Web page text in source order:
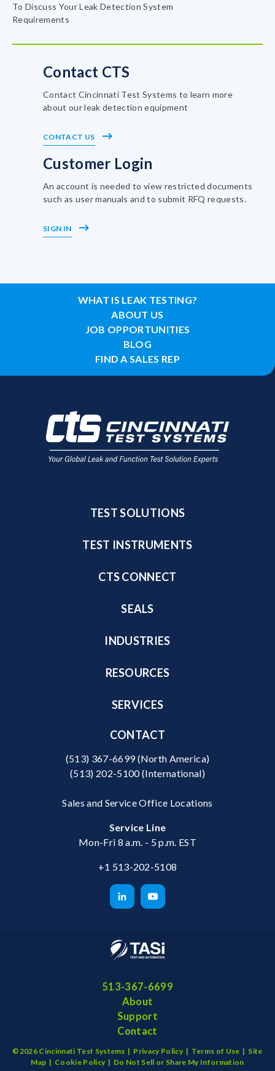
To Discuss Your Leak Detection System
Requirements
Contact CTS
Contact Cincinnati Test Systems to learn more
about our leak detection equipment
CONTACT US
Customer Login
An account is needed to view restricted documents
such as user manuals and to submit RFQ requests.
SIGN IN
WHAT IS LEAK TESTING?
ABOUT US
JOB OPPORTUNITIES
BLOG
FIND A SALES REP
TEST SOLUTIONS
TEST INSTRUMENTS
CTS CONNECT
SEALS
INDUSTRIES
RESOURCES
SERVICES
CONTACT
(513) 367-6699(North America)
(513) 202-5100(International)
Sales and Service Office Locations
Service Line
Mon-Fri 8 a.m. - 5 p.m. EST
+1 513-202-5108
513-367-6699
About
Support
Contact
©2026 Cincinnati Test Systems | Privacy Policy | Terms of Use | Site
Map | Cookie Policy | Do Not Sell or Share My Information